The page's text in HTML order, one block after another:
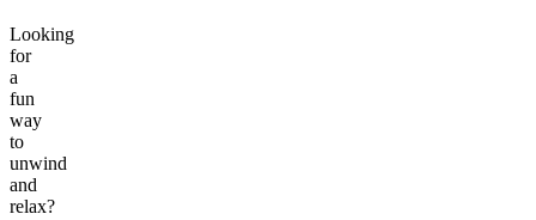
Looking
for
a
fun
way
to
unwind
and
relax?